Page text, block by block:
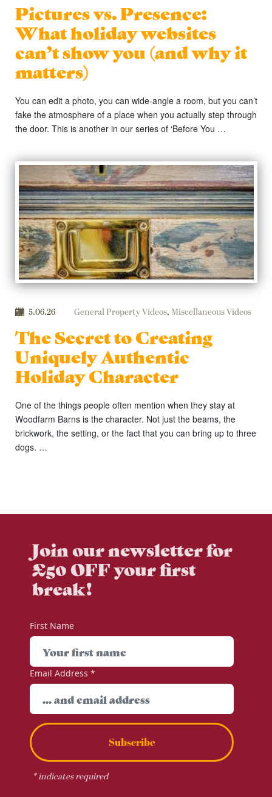
Pictures vs. Presence:
What holiday websites
can’t show you (and why it
matters)
You can edit a photo, you can wide-angle a room, but you can’t
fake the atmosphere of a place when you actually step through
the door. This is another in our series of ‘Before You …
5.06.26 General Property Videos, Miscellaneous Videos
The Secret to Creating
Uniquely Authentic
Holiday Character
One of the things people often mention when they stay at
Woodfarm Barns is the character. Not just the beams, the
brickwork, the setting, or the fact that you can bring up to three
dogs. …
Join our newsletter for
£50 OFF your first
break!
First Name
Email Address *
Subscribe
*indicates required